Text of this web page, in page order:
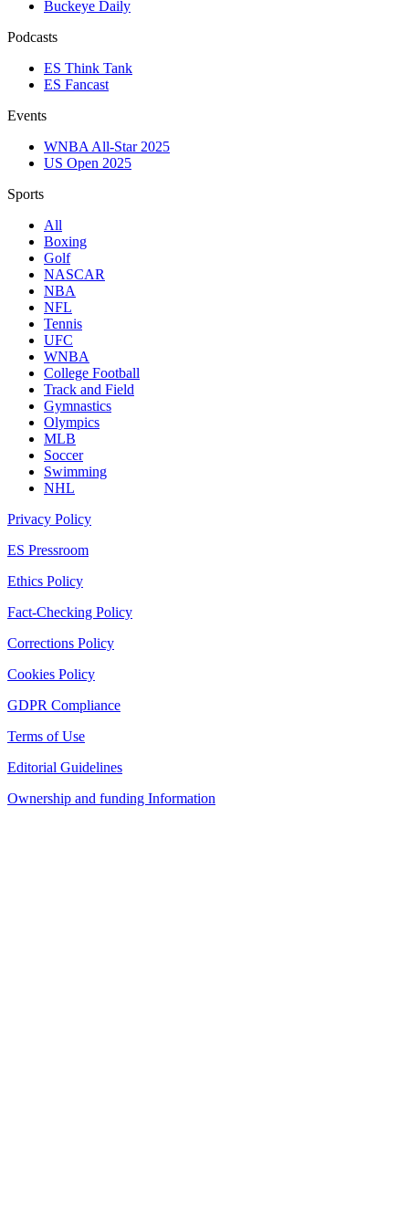
Buckeye Daily
Podcasts
ES Think Tank
ES Fancast
Events
WNBA All-Star 2025
US Open 2025
Sports
All
Boxing
Golf
NASCAR
NBA
NFL
Tennis
UFC
WNBA
College Football
Track and Field
Gymnastics
Olympics
MLB
Soccer
Swimming
NHL
Privacy Policy
ES Pressroom
Ethics Policy
Fact-Checking Policy
Corrections Policy
Cookies Policy
GDPR Compliance
Terms of Use
Editorial Guidelines
Ownership and funding Information